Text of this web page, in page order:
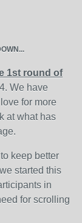
1st round of
We have
for more
at what has
keep better
started this
in
for scrolling